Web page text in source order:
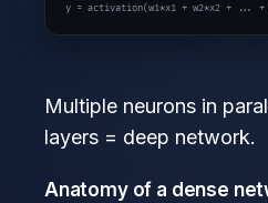
y = activation(w1*x1 + w2*x2 + ... +
Multiple neurons in
layers = deep network.
Anatomy of a dense